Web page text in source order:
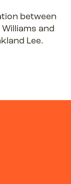
between
and
Lee.